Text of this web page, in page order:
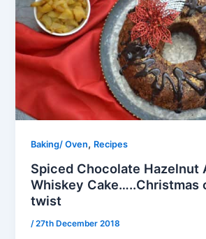
Baking/ Oven, Recipes
Spiced Chocolate Hazelnut
Whiskey Cake…..Christmas
twist
/27th December 2018